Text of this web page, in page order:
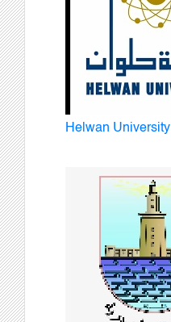
Helwan University